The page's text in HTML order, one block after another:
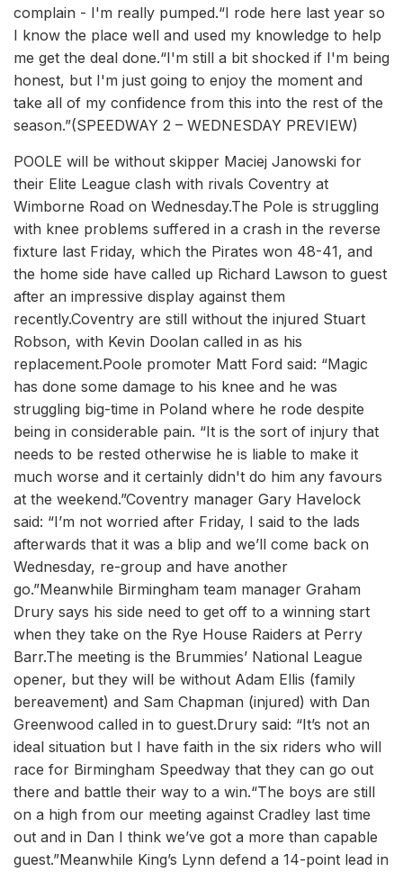
complain - I'm really pumped.“I rode here last year so
I know the place well and used my knowledge to help
me get the deal done.“I'm still a bit shocked if I'm being
honest, but I'm just going to enjoy the moment and
take all of my confidence from this into the rest of the
season.”(SPEEDWAY 2 – WEDNESDAY PREVIEW)
POOLE will be without skipper Maciej Janowski for
their Elite League clash with rivals Coventry at
Wimborne Road on Wednesday.The Pole is struggling
with knee problems suffered in a crash in the reverse
fixture last Friday, which the Pirates won 48-41, and
the home side have called up Richard Lawson to guest
after an impressive display against them
recently.Coventry are still without the injured Stuart
Robson, with Kevin Doolan called in as his
replacement.Poole promoter Matt Ford said: “Magic
has done some damage to his knee and he was
struggling big-time in Poland where he rode despite
being in considerable pain. “It is the sort of injury that
needs to be rested otherwise he is liable to make it
much worse and it certainly didn't do him any favours
at the weekend.”Coventry manager Gary Havelock
said: “I’m not worried after Friday, I said to the lads
afterwards that it was a blip and we’ll come back on
Wednesday, re-group and have another
go.”Meanwhile Birmingham team manager Graham
Drury says his side need to get off to a winning start
when they take on the Rye House Raiders at Perry
Barr.The meeting is the Brummies’ National League
opener, but they will be without Adam Ellis (family
bereavement) and Sam Chapman (injured) with Dan
Greenwood called in to guest.Drury said: “It’s not an
ideal situation but I have faith in the six riders who will
race for Birmingham Speedway that they can go out
there and battle their way to a win.“The boys are still
on a high from our meeting against Cradley last time
out and in Dan I think we’ve got a more than capable
guest.”Meanwhile King’s Lynn defend a 14-point lead in